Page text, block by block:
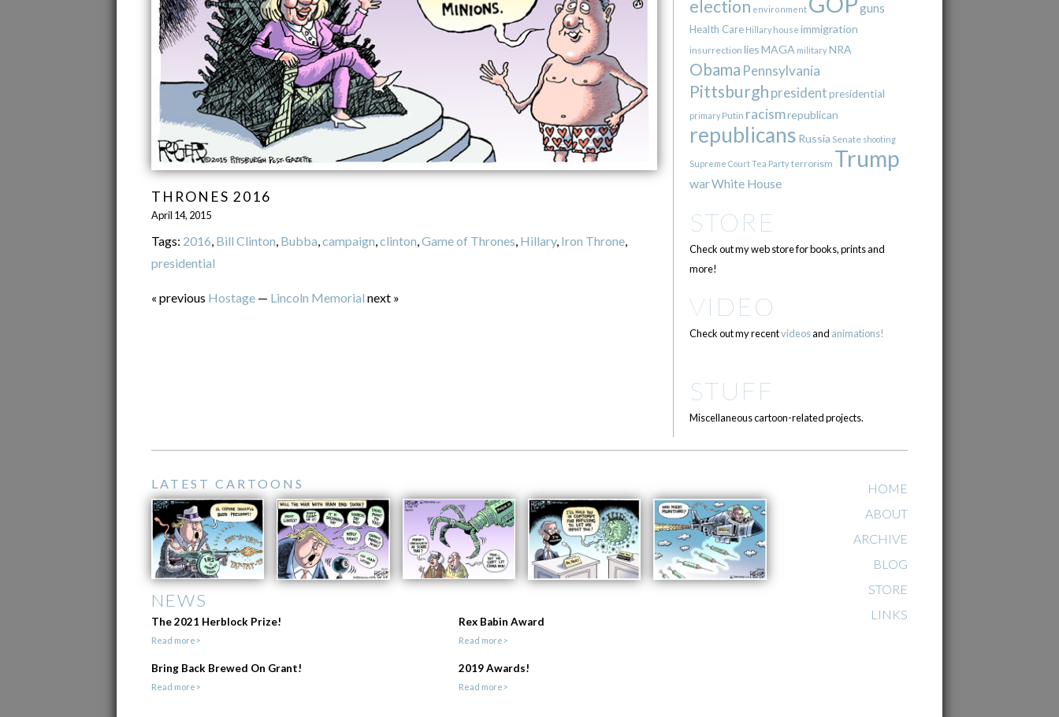
THRONES 2016
April 14, 2015
Tags: 2016 Bill Clinton Bubba campaign clinton Game of Thrones Hillary, Iron Throne
presidential
« previous Hostage — Lincoln Memorial next »
election environment guns
Health Care Hillary house immigration
insurrection liesMAGA militaryNRA
Obama Pennsylvania
Pittsburgh presidentpresidential
primary Putin racismrepublican
republicans Russia Senate shooting
Supreme CourtTea Partyterrorism Trump
warWhite House
STORE
Check out my web store for books, prints and
more!
VIDEO
Check out my recentvideosand animations!
STUFF
Miscellaneous cartoon-related projects.
LATEST CARTOONS
NEWS
The 2021 Herblock Prize!
Read more>
Rex Babin Award
Read more>
Bring Back Brewed On Grant!
Read more>
2019 Awards!
Read more>
HOME
ABOUT
ARCHIVE
BLOG
STORE
LINKS